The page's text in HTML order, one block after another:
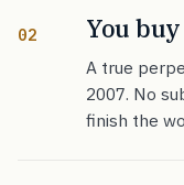
02 You
A true
2007. No
finish the